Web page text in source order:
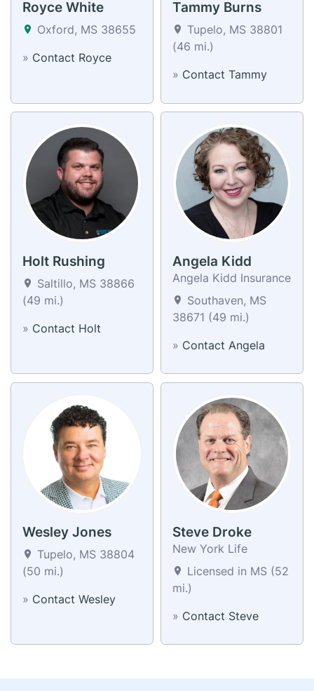
Royce White
Oxford, MS 38655
» Contact Royce
Tammy Burns
Tupelo, MS 38801
(46 mi.)
» Contact Tammy
Holt Rushing
Saltillo, MS 38866
(49 mi.)
» Contact Holt
Angela Kidd
Angela Kidd Insurance
Southaven, MS
38671 (49 mi.)
» Contact Angela
Wesley Jones
Tupelo, MS 38804
(50 mi.)
» Contact Wesley
Steve Droke
New York Life
Licensed in MS (52
mi.)
» Contact Steve